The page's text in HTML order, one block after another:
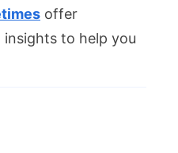
offer
insights to help you